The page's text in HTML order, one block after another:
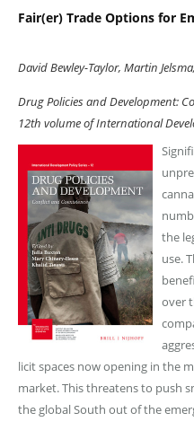
Fair(er) Trade Options for
David Bewley-Taylor, Martin
Drug Policies and Development:
12th volume of International
the
use.
over
licit spaces now opening in the
market. This threatens to push
the global South out of the